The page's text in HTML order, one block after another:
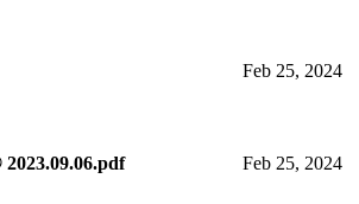
Feb 25, 2024
Feb 25, 2024